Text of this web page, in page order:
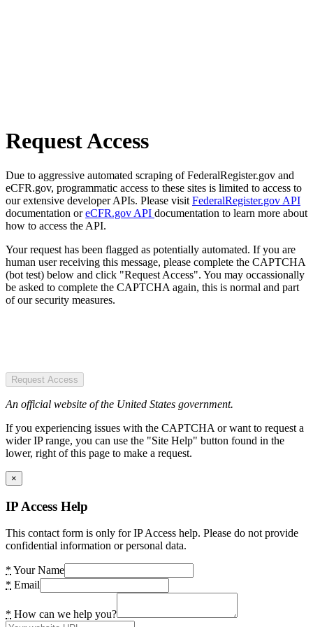
Request Access
Due to aggressive automated scraping of FederalRegister.gov and
eCFR.gov, programmatic access to these sites is limited to access to
our extensive developer APIs. Please visit FederalRegister.gov API
documentation oreCFR.gov API documentation to learn more about
how to access the API.
Your request has been flagged as potentially automated. If you are
human user receiving this message, please complete the CAPTCHA
(bot test) below and click "Request Access". You may occassionally
be asked to complete the CAPTCHA again, this is normal and part
of our security measures.
Request Access
An official website of the United States government.
If you experiencing issues with the CAPTCHA or want to request a
wider IP range, you can use the "Site Help" button found in the
lower, right of this page to make a request.
×
IP Access Help
This contact form is only for IP Access help. Please do not provide
confidential information or personal data.
* Your Name
* Email
* How can we help you?